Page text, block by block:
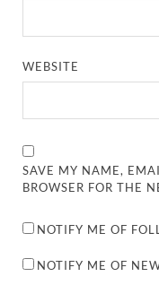
WEBSITE
SAVE MY NAME,
BROWSER FOR THE
NOTIFY ME OF
NOTIFY ME OF